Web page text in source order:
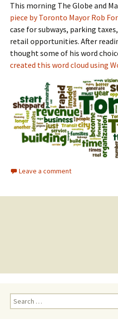
This morning The Globe and
piece by Toronto Mayor Rob
case for subways, parking
retail opportunities. After
thought some of his word
created this word cloud using
Leave a comment
Posts
Search for: